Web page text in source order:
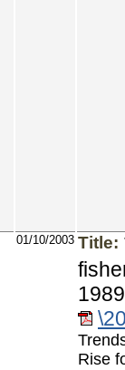
01/10/2003 Title:
Rise